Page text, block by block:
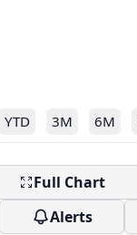
YTD 3M 6M
Full Chart
Alerts